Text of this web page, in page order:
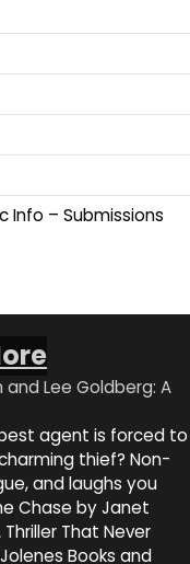
Info – Submissions
Lee Goldberg: A
agent is forced to
thief? Non-
and laughs you
Chase by Janet
That Never
Books and